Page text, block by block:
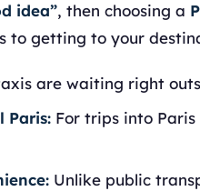
idea”, then choosing a
to getting to your
are waiting right
Paris: For trips into Paris
Unlike public